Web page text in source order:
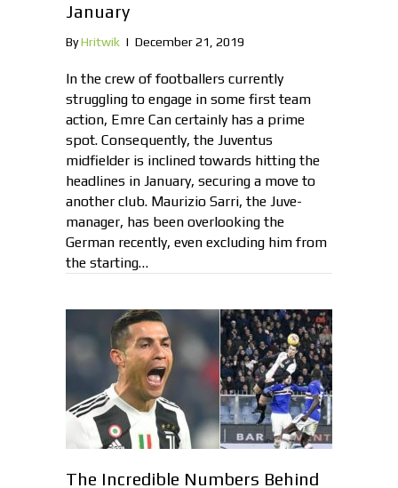
January
ByHritwik | December 21, 2019
In the crew of footballers currently
struggling to engage in some first team
action, Emre Can certainly has a prime
spot. Consequently, the Juventus
midfielder is inclined towards hitting the
headlines in January, securing a move to
another club. Maurizio Sarri, the Juve-
manager, has been overlooking the
German recently, even excluding him from
the starting…
The Incredible Numbers Behind